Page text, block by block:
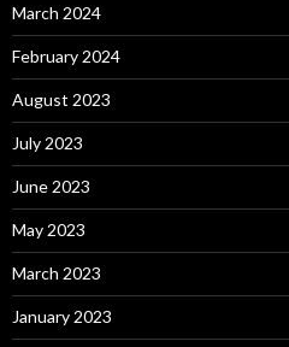
March 2024
February 2024
August 2023
July 2023
June 2023
May 2023
March 2023
January 2023